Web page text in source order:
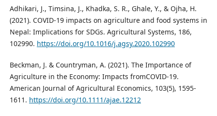
Adhikari, J., Timsina, J., Khadka, S. R., Ghale, Y., & Ojha, H.
(2021). COVID-19 impacts on agriculture and food systems in
Nepal: Implications for SDGs. Agricultural Systems, 186,
102990. https://doi.org/10.1016/j.agsy.2020.102990
Beckman, J. & Countryman, A. (2021). The Importance of
Agriculture in the Economy: Impacts fromCOVID-19.
American Journal of Agricultural Economics, 103(5), 1595-
1611. https://doi.org/10.1111/ajae.12212